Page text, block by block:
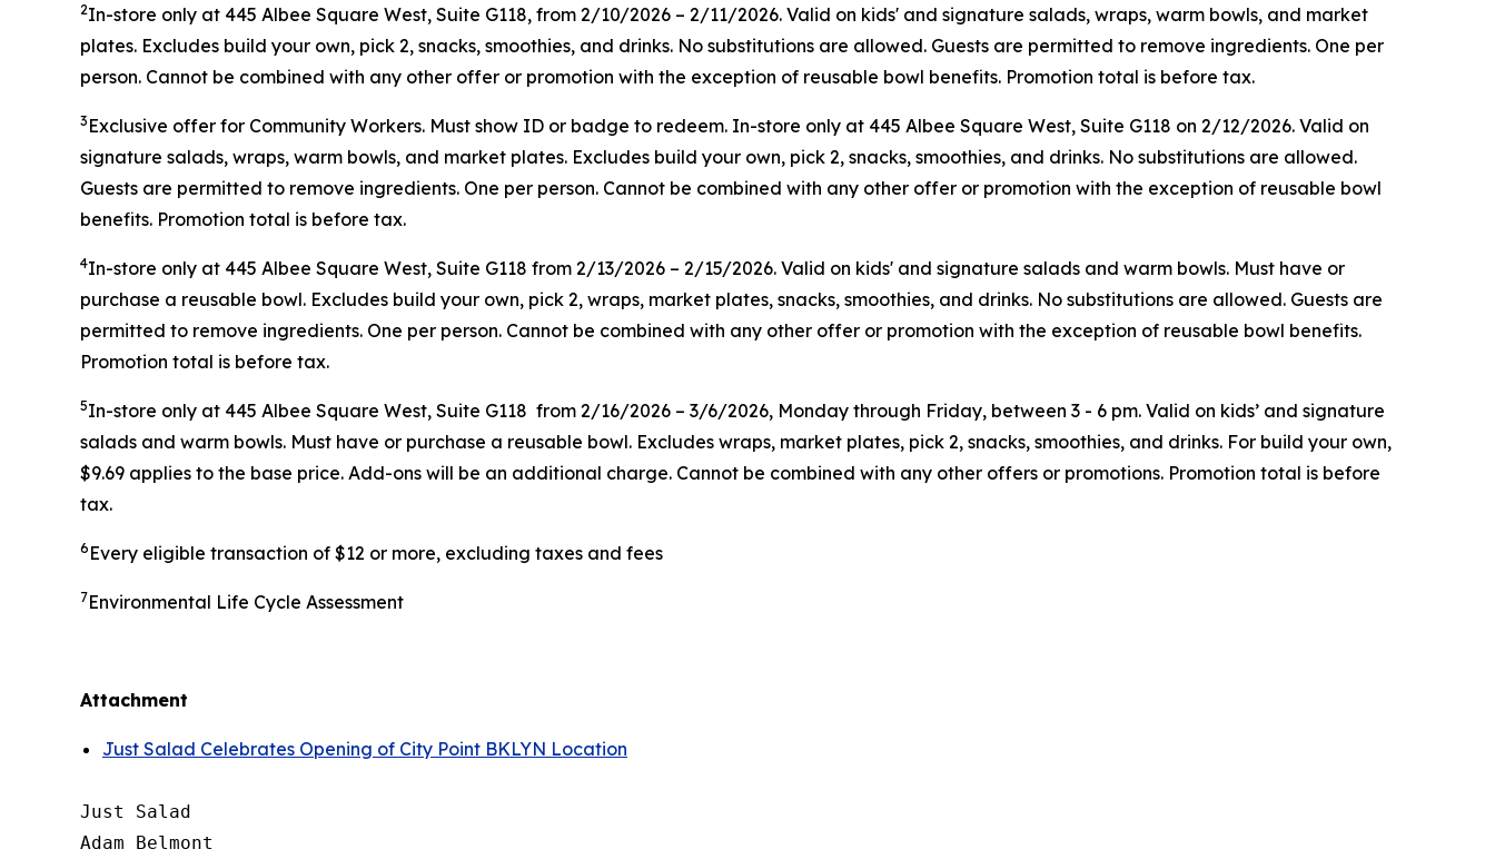
2In-store only at 445 Albee Square West, Suite G118, from 2/10/2026 – 2/11/2026. Valid on kids' and signature salads, wraps, warm bowls, and market
plates. Excludes build your own, pick 2, snacks, smoothies, and drinks. No substitutions are allowed. Guests are permitted to remove ingredients. One per
person. Cannot be combined with any other offer or promotion with the exception of reusable bowl benefits. Promotion total is before tax.
3 Exclusive offer for Community Workers. Must show ID or badge to redeem. In-store only at 445 Albee Square West, Suite G118 on 2/12/2026. Valid on
signature salads, wraps, warm bowls, and market plates. Excludes build your own, pick 2, snacks, smoothies, and drinks. No substitutions are allowed.
Guests are permitted to remove ingredients. One per person. Cannot be combined with any other offer or promotion with the exception of reusable bowl
benefits. Promotion total is before tax.
4In-store only at 445 Albee Square West, Suite G118 from 2/13/2026 – 2/15/2026. Valid on kids' and signature salads and warm bowls. Must have or
purchase a reusable bowl. Excludes build your own, pick 2, wraps, market plates, snacks, smoothies, and drinks. No substitutions are allowed. Guests are
permitted to remove ingredients. One per person. Cannot be combined with any other offer or promotion with the exception of reusable bowl benefits.
Promotion total is before tax.
5In-store only at 445 Albee Square West, Suite G118 from 2/16/2026 – 3/6/2026, Monday through Friday, between 3 - 6 pm. Valid on kids’ and signature
salads and warm bowls. Must have or purchase a reusable bowl. Excludes wraps, market plates, pick 2, snacks, smoothies, and drinks. For build your own,
$9.69 applies to the base price. Add-ons will be an additional charge. Cannot be combined with any other offers or promotions. Promotion total is before
tax.
6 Every eligible transaction of $12 or more, excluding taxes and fees
7Environmental Life Cycle Assessment
Attachment
Just Salad Celebrates Opening of City Point BKLYN Location
Just Salad
Adam Belmont